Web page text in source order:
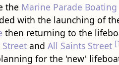
the Marine Parade Boating
with the launching of
then returning to the
and All Saints Street
for the 'new'